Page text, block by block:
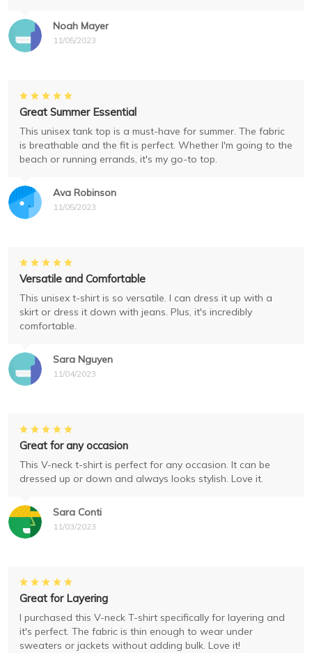
Noah Mayer
11/05/2023
Ava Robinson
11/05/2023
Great Summer Essential
This unisex tank top is a must-have for summer. The fabric
is breathable and the fit is perfect. Whether I'm going to the
beach or running errands, it's my go-to top.
Sara Nguyen
11/04/2023
Versatile and Comfortable
This unisex t-shirt is so versatile. I can dress it up with a
skirt or dress it down with jeans. Plus, it's incredibly
comfortable.
Sara Conti
11/03/2023
Great for any occasion
This V-neck t-shirt is perfect for any occasion. It can be
dressed up or down and always looks stylish. Love it.
Great for Layering
I purchased this V-neck T-shirt specifically for layering and
it's perfect. The fabric is thin enough to wear under
sweaters or jackets without adding bulk. Love it!